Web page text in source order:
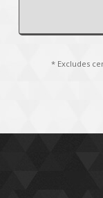
* Excludes